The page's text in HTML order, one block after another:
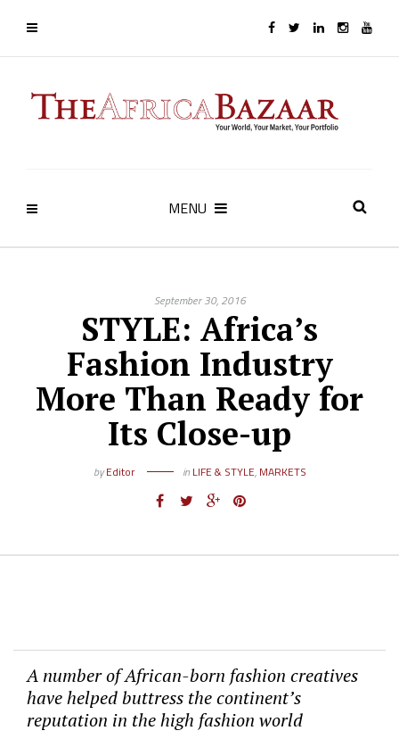
MENU
September 30, 2016
STYLE: Africa’s
Fashion Industry
More Than Ready for
Its Close-up
byEditor in LIFE & STYLE, MARKETS
A number of African-born fashion creatives
have helped buttress the continent’s
reputation in the high fashion world